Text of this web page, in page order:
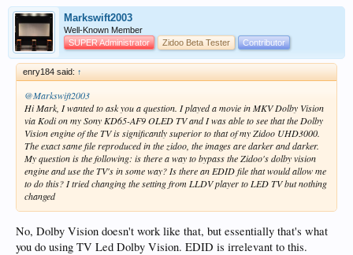
Markswift2003
Well-Known Member
SUPER Administrator
Zidoo Beta Tester Contributor
enry184 said: ↑
@Markswift2003
Hi Mark, I wanted to ask you a question. I played a movie in MKV Dolby Vision
via Kodi on my Sony KD65-AF9 OLED TV and I was able to see that the Dolby
Vision engine of the TV is significantly superior to that of my Zidoo UHD3000.
The exact same file reproduced in the zidoo, the images are darker and darker.
My question is the following: is there a way to bypass the Zidoo's dolby vision
engine and use the TV's in some way? Is there an EDID file that would allow me
to do this? I tried changing the setting from LLDV player to LED TV but nothing
changed
No, Dolby Vision doesn't work like that, but essentially that's what
you do using TV Led Dolby Vision. EDID is irrelevant to this.